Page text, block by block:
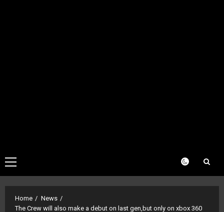
Primary
Menu
Home
News
The Crew will also make a debut on last gen,but only on xbox 360